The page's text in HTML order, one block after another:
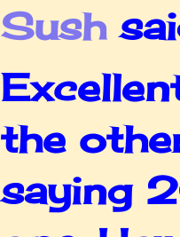
Sush
the
saying